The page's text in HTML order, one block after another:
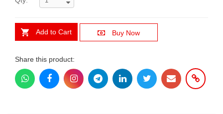
Add to Cart Buy Now
Share this product: